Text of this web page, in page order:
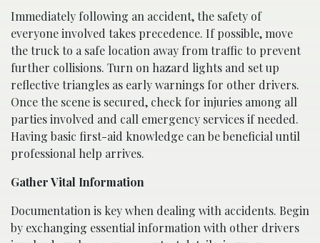
Immediately following an accident, the safety of
everyone involved takes precedence. If possible, move
the truck to a safe location away from traffic to prevent
further collisions. Turn on hazard lights and set up
reflective triangles as early warnings for other drivers.
Once the scene is secured, check for injuries among all
parties involved and call emergency services if needed.
Having basic first-aid knowledge can be beneficial until
professional help arrives.
Gather Vital Information
Documentation is key when dealing with accidents. Begin
by exchanging essential information with other drivers